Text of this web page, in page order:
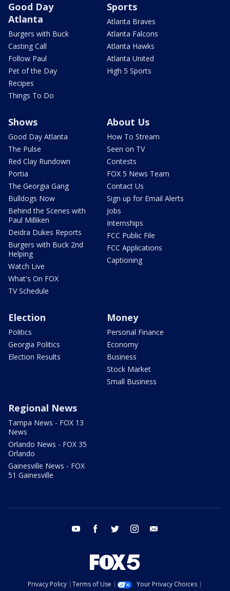
Good Day
Atlanta
Burgers with Buck
Casting Call
Follow Paul
Pet of the Day
Recipes
Things To Do
Sports
Atlanta Braves
Atlanta Falcons
Atlanta Hawks
Atlanta United
High 5 Sports
Shows
Good Day Atlanta
The Pulse
Red Clay Rundown
Portia
The Georgia Gang
Bulldogs Now
Behind the Scenes with
Paul Milliken
Deidra Dukes Reports
Burgers with Buck 2nd
Helping
Watch Live
What's On FOX
TV Schedule
About Us
How To Stream
Seen on TV
Contests
FOX 5 News Team
Contact Us
Sign up for Email Alerts
Jobs
Internships
FCC Public File
FCC Applications
Captioning
Election
Politics
Georgia Politics
Election Results
Money
Personal Finance
Economy
Business
Stock Market
Small Business
Regional News
Tampa News - FOX 13
News
Orlando News - FOX 35
Orlando
Gainesville News - FOX
51 Gainesville
youtube facebook twitter instagram
Privacy Policy Terms of Use
Your Privacy Choices